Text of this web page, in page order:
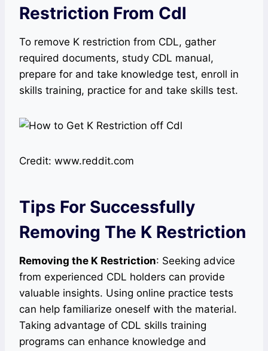
Restriction From Cdl
To remove K restriction from CDL, gather
required documents, study CDL manual,
prepare for and take knowledge test, enroll in
skills training, practice for and take skills test.
Credit: www.reddit.com
Tips For Successfully
Removing The K Restriction
Removing the K Restriction: Seeking advice
from experienced CDL holders can provide
valuable insights. Using online practice tests
can help familiarize oneself with the material.
Taking advantage of CDL skills training
programs can enhance knowledge and